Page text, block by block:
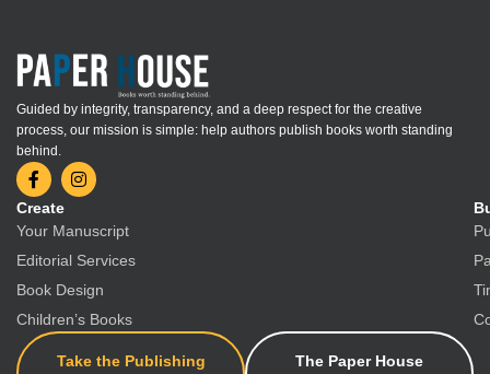
Guided by integrity, transparency, and a deep respect for the creative
process, our mission is simple: help authors publish books worth standing
behind.
Create
Your Manuscript
Editorial Services
Book Design
Children’s Books
Take the Publishing
The Paper House